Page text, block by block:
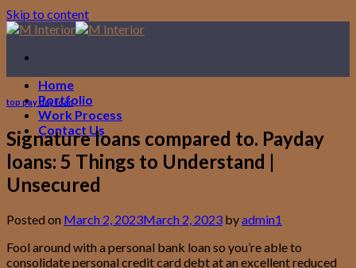
Skip to content
Home
Portfolio
Work Process
Contact Us
top pay day loan
Signature loans compared to. Payday
loans: 5 Things to Understand |
Unsecured
Posted on March 2, 2023March 2, 2023 byadmin1
Fool around with a personal bank loan so you’re able to
consolidate personal credit card debt at an excellent reduced